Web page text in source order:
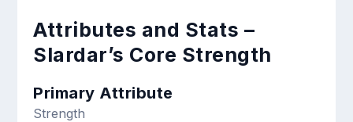
Attributes and Stats –
Slardar’s Core Strength
Primary Attribute
Strength